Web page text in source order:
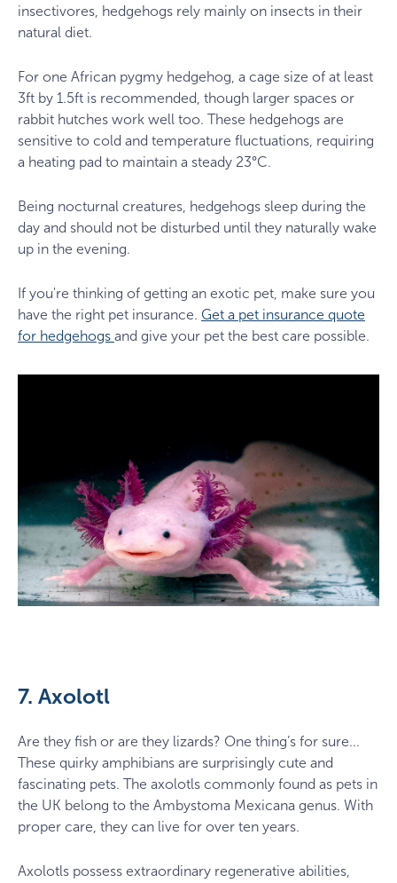
insectivores, hedgehogs rely mainly on insects in their
natural diet.
For one African pygmy hedgehog, a cage size of at least
3ft by 1.5ft is recommended, though larger spaces or
rabbit hutches work well too. These hedgehogs are
sensitive to cold and temperature fluctuations, requiring
a heating pad to maintain a steady 23°C.
Being nocturnal creatures, hedgehogs sleep during the
day and should not be disturbed until they naturally wake
up in the evening.
If you're thinking of getting an exotic pet, make sure you
have the right pet insurance. Get a pet insurance quote
for hedgehogs and give your pet the best care possible.
7. Axolotl
Are they fish or are they lizards? One thing’s for sure...
These quirky amphibians are surprisingly cute and
fascinating pets. The axolotls commonly found as pets in
the UK belong to the Ambystoma Mexicana genus. With
proper care, they can live for over ten years.
Axolotls possess extraordinary regenerative abilities,